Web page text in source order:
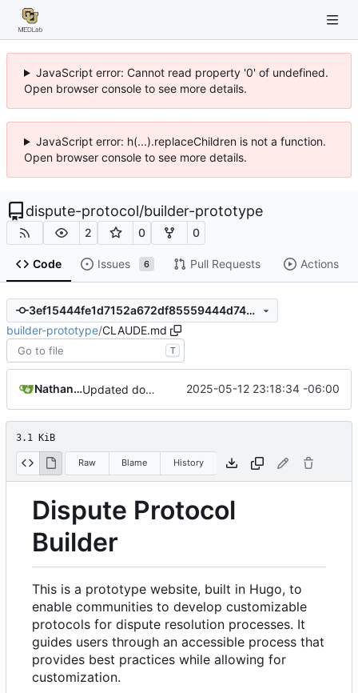
JavaScript error: Cannot read property '0' of undefined.
Open browser console to see more details.
JavaScript error: h(...).replaceChildren is not a function.
Open browser console to see more details.
dispute-protocol/builder-prototype
2 0 0
Code Issues 6 Pull Requests Actions
3ef15444fe1d7152a672df85559444d7428340e2
builder-prototype/CLAUDE.md
T
Nathan Schneider Updated documentation with architecture changes 2025-05-12 23:18:34 -06:00
3.1 KiB
Raw Blame History
Dispute Protocol
Builder
This is a prototype website, built in Hugo, to
enable communities to develop customizable
protocols for dispute resolution processes. It
guides users through an accessible process that
provides best practices while allowing for
customization.